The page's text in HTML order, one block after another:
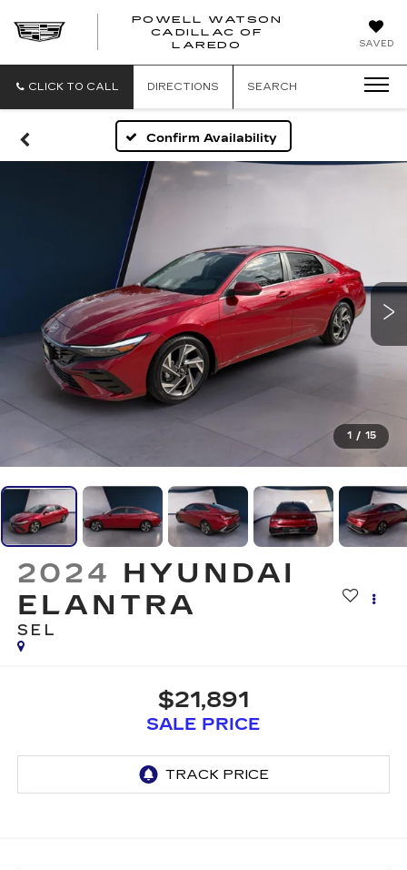
SAVED
POWELL WATSON
CADILLAC OF
LAREDO
POWELL
OF
CLICK TO CALL DIRECTIONS SEARCH
Confirm Availability
1 / 15
2024 HYUNDAI
ELANTRA
SEL
$21,891
SALE PRICE